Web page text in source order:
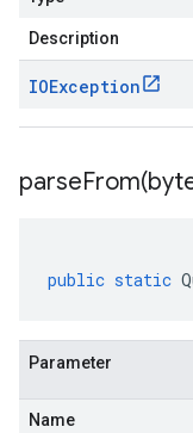
Description
IOException
parseFrom(
public static
Parameter
Name